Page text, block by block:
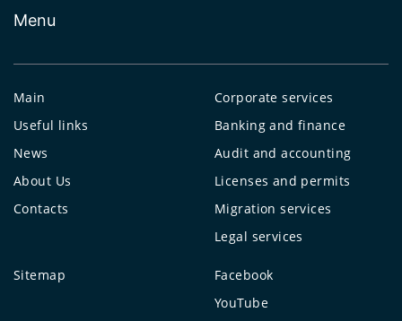
Menu
Main
Useful links
News
About Us
Contacts
Corporate services
Banking and finance
Audit and accounting
Licenses and permits
Migration services
Legal services
Sitemap
Facebook
YouTube